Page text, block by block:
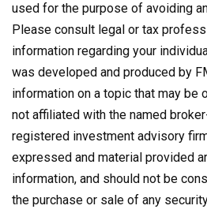
used for the purpose of avoiding
Please consult legal or tax
information regarding your
was developed and produced by
information on a topic that may be
not affiliated with the named
registered investment advisory
expressed and material provided
information, and should not be
the purchase or sale of any